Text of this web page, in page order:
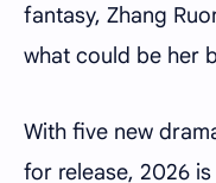
fantasy, Zhang
what could be her
With five new
for release, 2026